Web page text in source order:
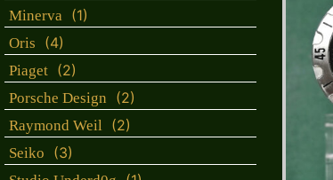
Minerva (1)
Oris (4)
Piaget (2)
Porsche Design (2)
Raymond Weil (2)
Seiko (3)